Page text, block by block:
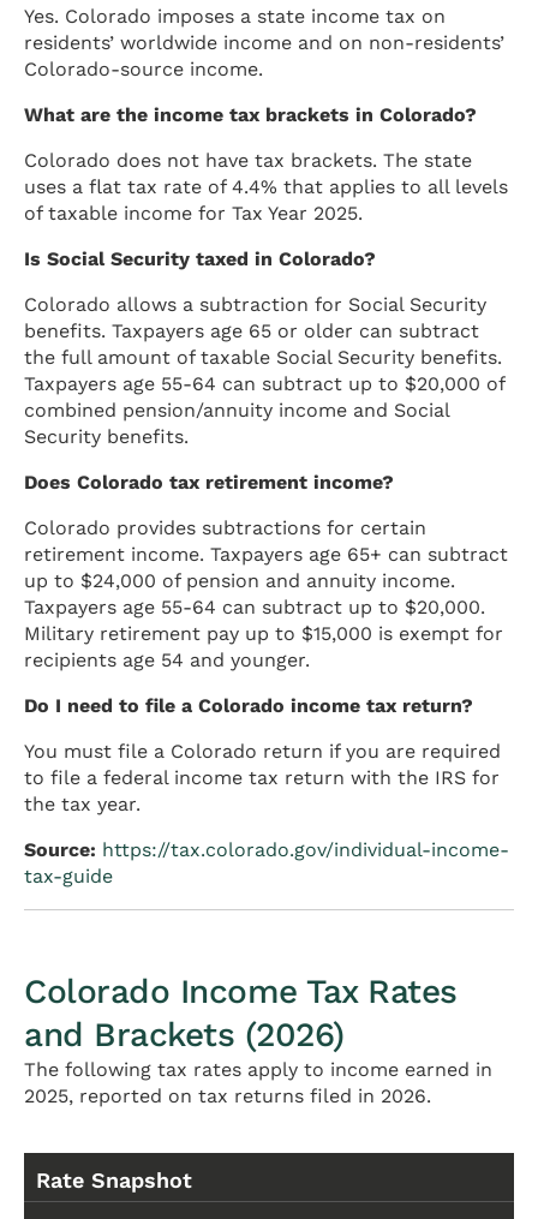
Yes. Colorado imposes a state income tax on
residents’ worldwide income and on non-residents’
Colorado-source income.
What are the income tax brackets in Colorado?
Colorado does not have tax brackets. The state
uses a flat tax rate of 4.4% that applies to all levels
of taxable income for Tax Year 2025.
Is Social Security taxed in Colorado?
Colorado allows a subtraction for Social Security
benefits. Taxpayers age 65 or older can subtract
the full amount of taxable Social Security benefits.
Taxpayers age 55-64 can subtract up to $20,000 of
combined pension/annuity income and Social
Security benefits.
Does Colorado tax retirement income?
Colorado provides subtractions for certain
retirement income. Taxpayers age 65+ can subtract
up to $24,000 of pension and annuity income.
Taxpayers age 55-64 can subtract up to $20,000.
Military retirement pay up to $15,000 is exempt for
recipients age 54 and younger.
Do I need to file a Colorado income tax return?
You must file a Colorado return if you are required
to file a federal income tax return with the IRS for
the tax year.
Source: https://tax.colorado.gov/individual-income-
tax-guide
Colorado Income Tax Rates
and Brackets (2026)
The following tax rates apply to income earned in
2025, reported on tax returns filed in 2026.
Rate Snapshot